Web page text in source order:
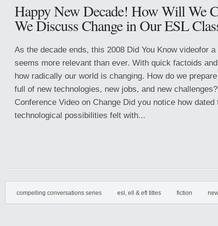
Happy New Decade! How Will We
We Discuss Change in Our ESL
As the decade ends, this 2008 Did You Know videofor
seems more relevant than ever. With quick factoids
how radically our world is changing. How do we
full of new technologies, new jobs, and new
Conference Video on Change Did you notice how
technological possibilities felt with...
compelling conversations series esl, ell & efl titles fiction